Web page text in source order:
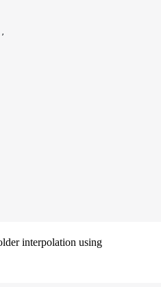
,
interpolation using